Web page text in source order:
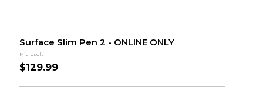
Surface Slim Pen 2 - ONLINE ONLY
Microsoft
$129.99